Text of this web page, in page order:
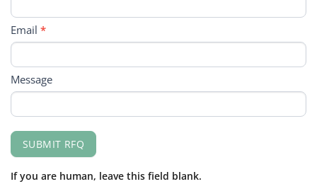
Email *
Message
SUBMIT RFQ
If you are human, leave this field blank.